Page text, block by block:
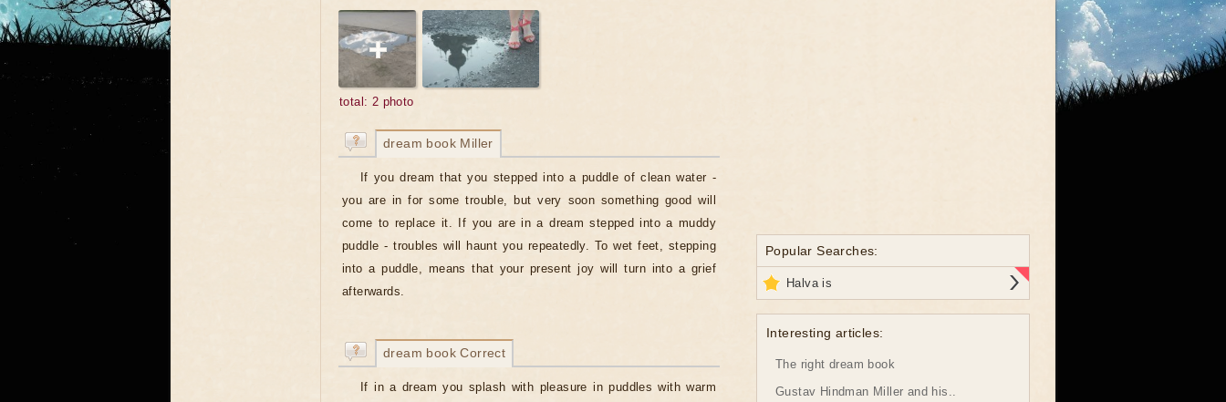
total: 2 photo
dream book Miller
If you dream that you stepped into a puddle of clean water -
you are in for some trouble, but very soon something good will
come to replace it. If you are in a dream stepped into a muddy
puddle - troubles will haunt you repeatedly. To wet feet, stepping
into a puddle, means that your present joy will turn into a grief
afterwards.
dream book Correct
If in a dream you splash with pleasure in puddles with warm
Popular Searches:
Halva is
Interesting articles:
The right dream book
Gustav Hindman Miller and his..